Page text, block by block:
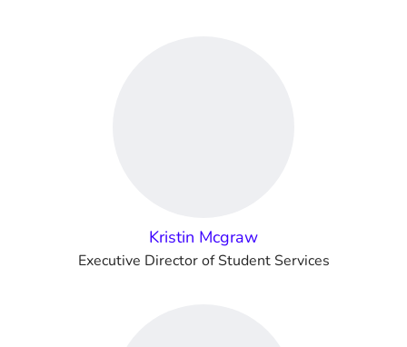
Kristin Mcgraw
Executive Director of Student Services